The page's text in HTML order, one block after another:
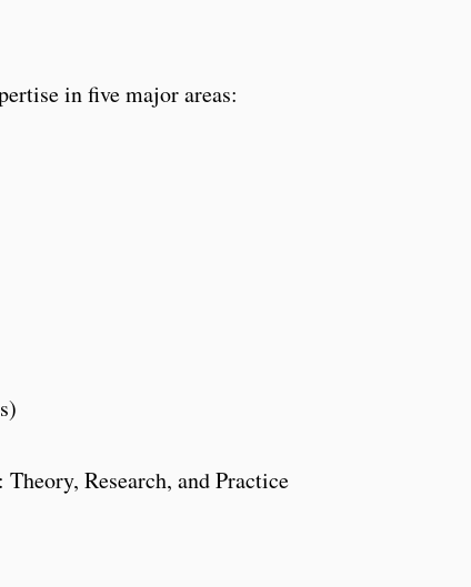
in five major areas:
Research, and Practice